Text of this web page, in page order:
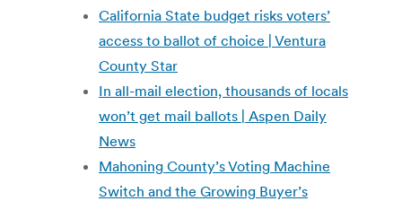
California State budget risks voters’
access to ballot of choice | Ventura
County Star
In all-mail election, thousands of locals
won’t get mail ballots | Aspen Daily
News
Mahoning County’s Voting Machine
Switch and the Growing Buyer’s